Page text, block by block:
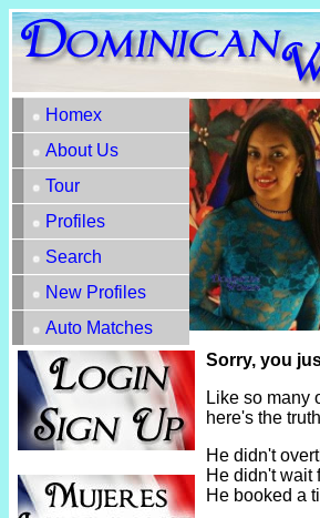
Homex
About Us
Tour
Profiles
Search
New Profiles
Auto Matches
Sorry, you
Like so many
here's the
He didn't
He didn't wait
He booked a